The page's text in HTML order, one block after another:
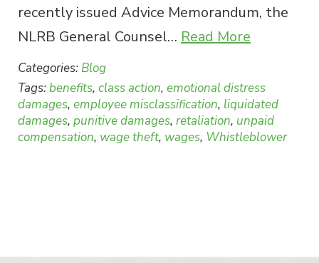
recently issued Advice Memorandum, the
NLRB General Counsel… Read More
Categories: Blog
Tags:benefits, class action, emotional distress
damages, employee misclassification, liquidated
damages, punitive damages, retaliation, unpaid
compensation, wage theft, wages, Whistleblower